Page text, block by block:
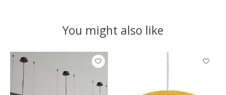
You might also like
Product carousel items